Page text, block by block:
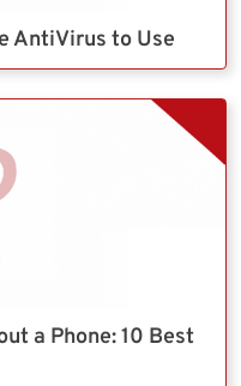
AntiVirus to Use
a Phone: 10 Best